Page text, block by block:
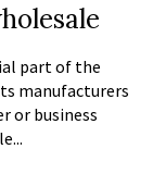
part of the
manufacturers
or business